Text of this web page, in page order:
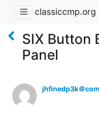
classiccmp.org
SIX Button
Panel
jhfinedp3k＠